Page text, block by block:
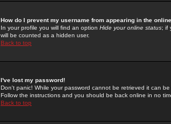
How do I prevent my username from appearing in the
In your profile you will find an option Hide your online status; if
will be counted as a hidden user.
Back to top
I've lost my password!
Don't panic! While your password cannot be retrieved it can
Follow the instructions and you should be back online in no
Back to top